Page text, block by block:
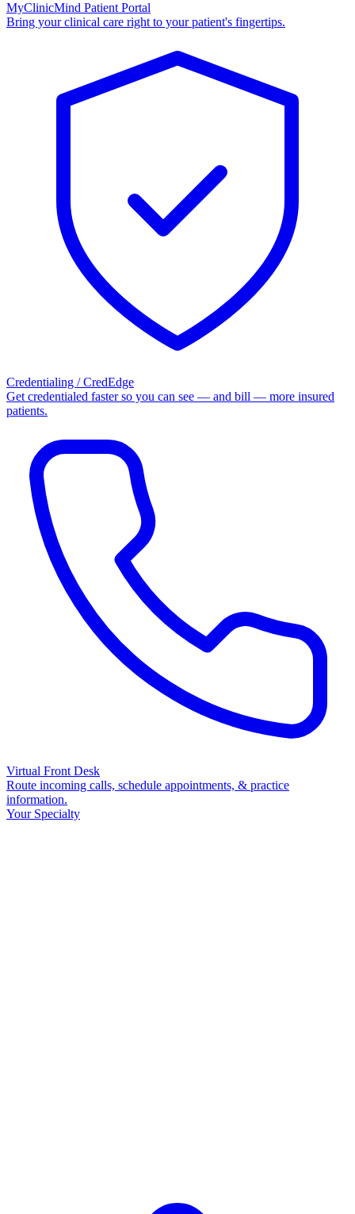
MyClinicMind Patient Portal
Bring your clinical care right to your patient's fingertips.
Credentialing / CredEdge
Get credentialed faster so you can see — and bill — more insured
patients.
Virtual Front Desk
Route incoming calls, schedule appointments, & practice
information.
Your Specialty